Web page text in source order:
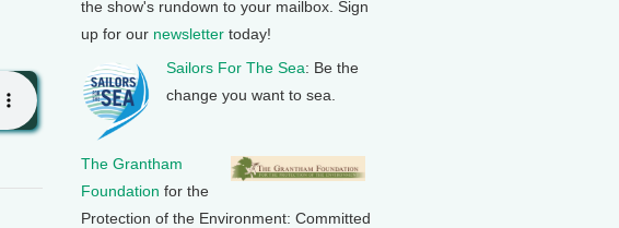
the show's rundown to your mailbox. Sign
up for our newsletter today!
Sailors For The Sea: Be the
change you want to sea.
The Grantham
Foundation for the
Protection of the Environment: Committed